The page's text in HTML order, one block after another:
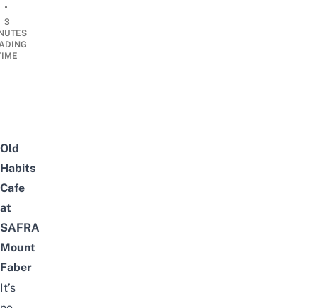
•
3
Old
Habits
Cafe
at
SAFRA
Mount
Faber
It’s